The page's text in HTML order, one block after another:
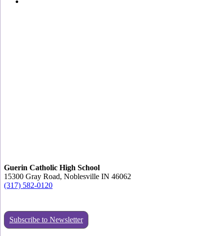
Guerin Catholic High School
15300 Gray Road, Noblesville IN 46062
(317) 582-0120
Subscribe to Newsletter